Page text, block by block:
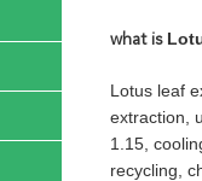
what is
Lotus leaf
extraction,
1.15,
recycling,